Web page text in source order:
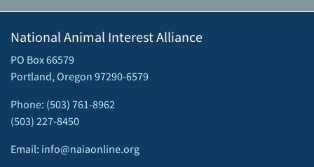
National Animal Interest Alliance
PO Box 66579
Portland, Oregon 97290-6579
Phone: (503) 761-8962
(503) 227-8450
Email: info@naiaonline.org